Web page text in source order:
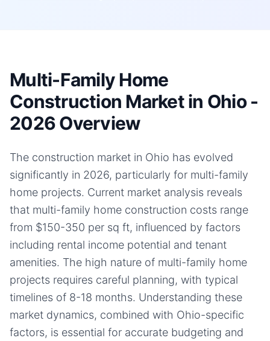
Multi-Family Home
Construction Market in Ohio -
2026 Overview
The construction market in Ohio has evolved
significantly in 2026, particularly for multi-family
home projects. Current market analysis reveals
that multi-family home construction costs range
from $150-350 per sq ft, influenced by factors
including rental income potential and tenant
amenities. The high nature of multi-family home
projects requires careful planning, with typical
timelines of 8-18 months. Understanding these
market dynamics, combined with Ohio-specific
factors, is essential for accurate budgeting and